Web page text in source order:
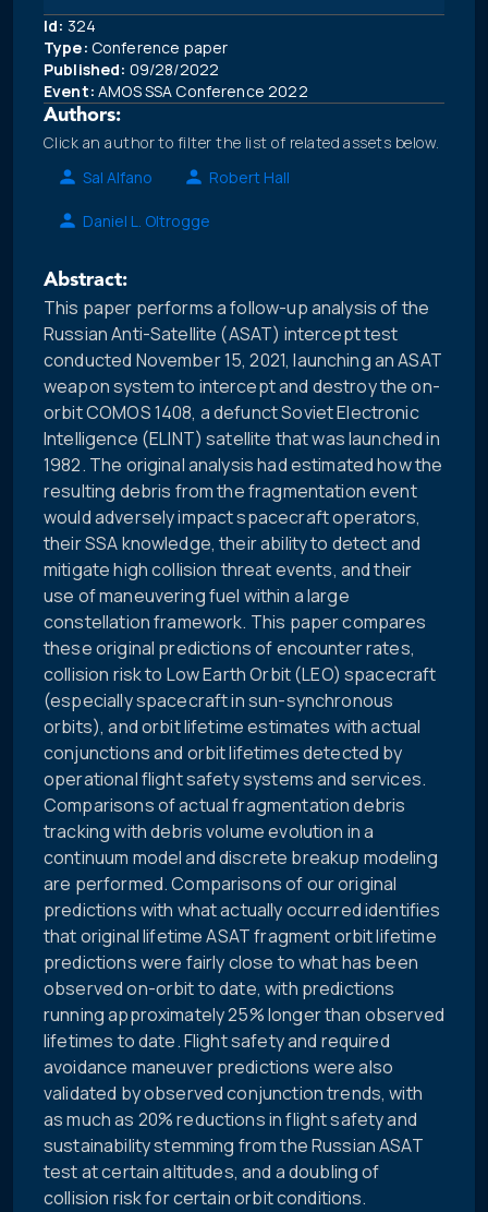
Id: 324
Type: Conference paper
Published: 09/28/2022
Event: AMOS SSA Conference 2022
Authors:
Click an author to filter the list of related assets below.
Sal Alfano
Robert Hall
Daniel L. Oltrogge
Abstract:
This paper performs a follow-up analysis of the
Russian Anti-Satellite (ASAT) intercept test
conducted November 15, 2021, launching an ASAT
weapon system to intercept and destroy the on-
orbit COMOS 1408, a defunct Soviet Electronic
Intelligence (ELINT) satellite that was launched in
1982. The original analysis had estimated how the
resulting debris from the fragmentation event
would adversely impact spacecraft operators,
their SSA knowledge, their ability to detect and
mitigate high collision threat events, and their
use of maneuvering fuel within a large
constellation framework. This paper compares
these original predictions of encounter rates,
collision risk to Low Earth Orbit (LEO) spacecraft
(especially spacecraft in sun-synchronous
orbits), and orbit lifetime estimates with actual
conjunctions and orbit lifetimes detected by
operational flight safety systems and services.
Comparisons of actual fragmentation debris
tracking with debris volume evolution in a
continuum model and discrete breakup modeling
are performed. Comparisons of our original
predictions with what actually occurred identifies
that original lifetime ASAT fragment orbit lifetime
predictions were fairly close to what has been
observed on-orbit to date, with predictions
running approximately 25% longer than observed
lifetimes to date. Flight safety and required
avoidance maneuver predictions were also
validated by observed conjunction trends, with
as much as 20% reductions in flight safety and
sustainability stemming from the Russian ASAT
test at certain altitudes, and a doubling of
collision risk for certain orbit conditions.